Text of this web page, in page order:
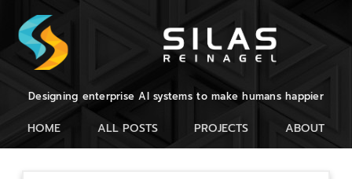
Designing enterprise AI systems to make humans happier
HOME ALL POSTS PROJECTS ABOUT